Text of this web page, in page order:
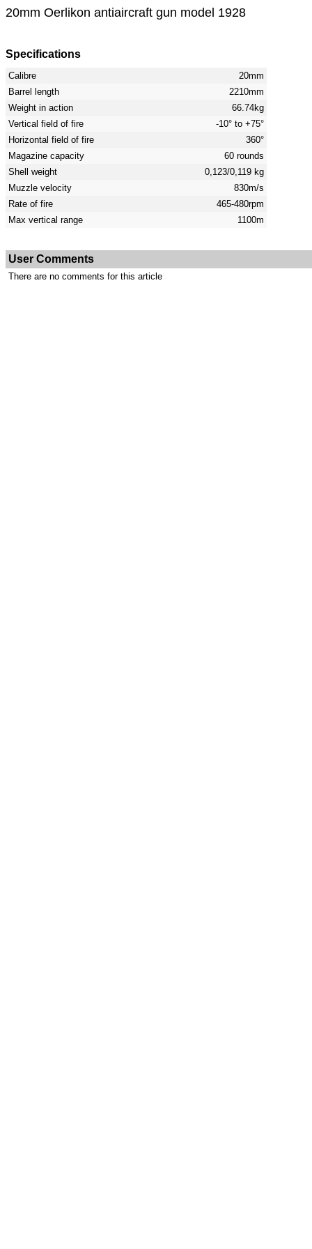
20mm Oerlikon antiaircraft gun model 1928
Specifications
Calibre
20mm
Barrel length
2210mm
Weight in action
66.74kg
Vertical field of fire
-10° to +75°
Horizontal field of fire
360°
Magazine capacity
60 rounds
Shell weight
0,123/0,119 kg
Muzzle velocity
830m/s
Rate of fire
465-480rpm
Max vertical range
1100m
User Comments
There are no comments for this article